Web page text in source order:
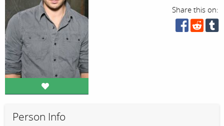
Share this on:
Person Info